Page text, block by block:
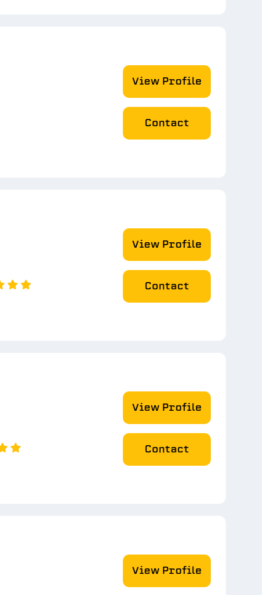
View Profile
Contact
View Profile
Contact
View Profile
Contact
View Profile